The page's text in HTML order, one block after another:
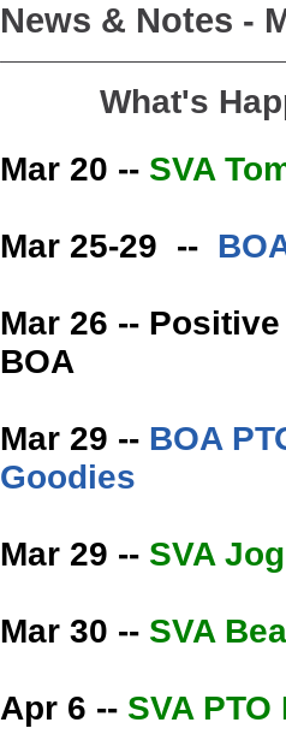
News & Notes -
What's
Mar 20 -- SVA
Mar 25-29 --
Mar 26 --
BOA
Mar 29 -- BOA
Goodies
Mar 29 -- SVA
Mar 30 -- SVA
Apr 6 -- SVA